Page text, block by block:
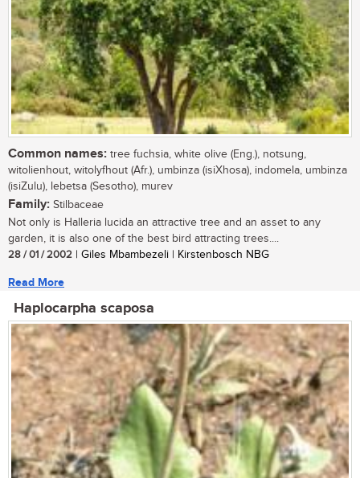
Common names: tree fuchsia, white olive (Eng.), notsung,
witolienhout, witolyfhout (Afr.), umbinza (isiXhosa), indomela, umbinza
(isiZulu), lebetsa (Sesotho), murev
Family: Stilbaceae
Not only is Halleria lucida an attractive tree and an asset to any
garden, it is also one of the best bird attracting trees....
28 / 01 / 2002 | Giles Mbambezeli | Kirstenbosch NBG
Read More
Haplocarpha scaposa